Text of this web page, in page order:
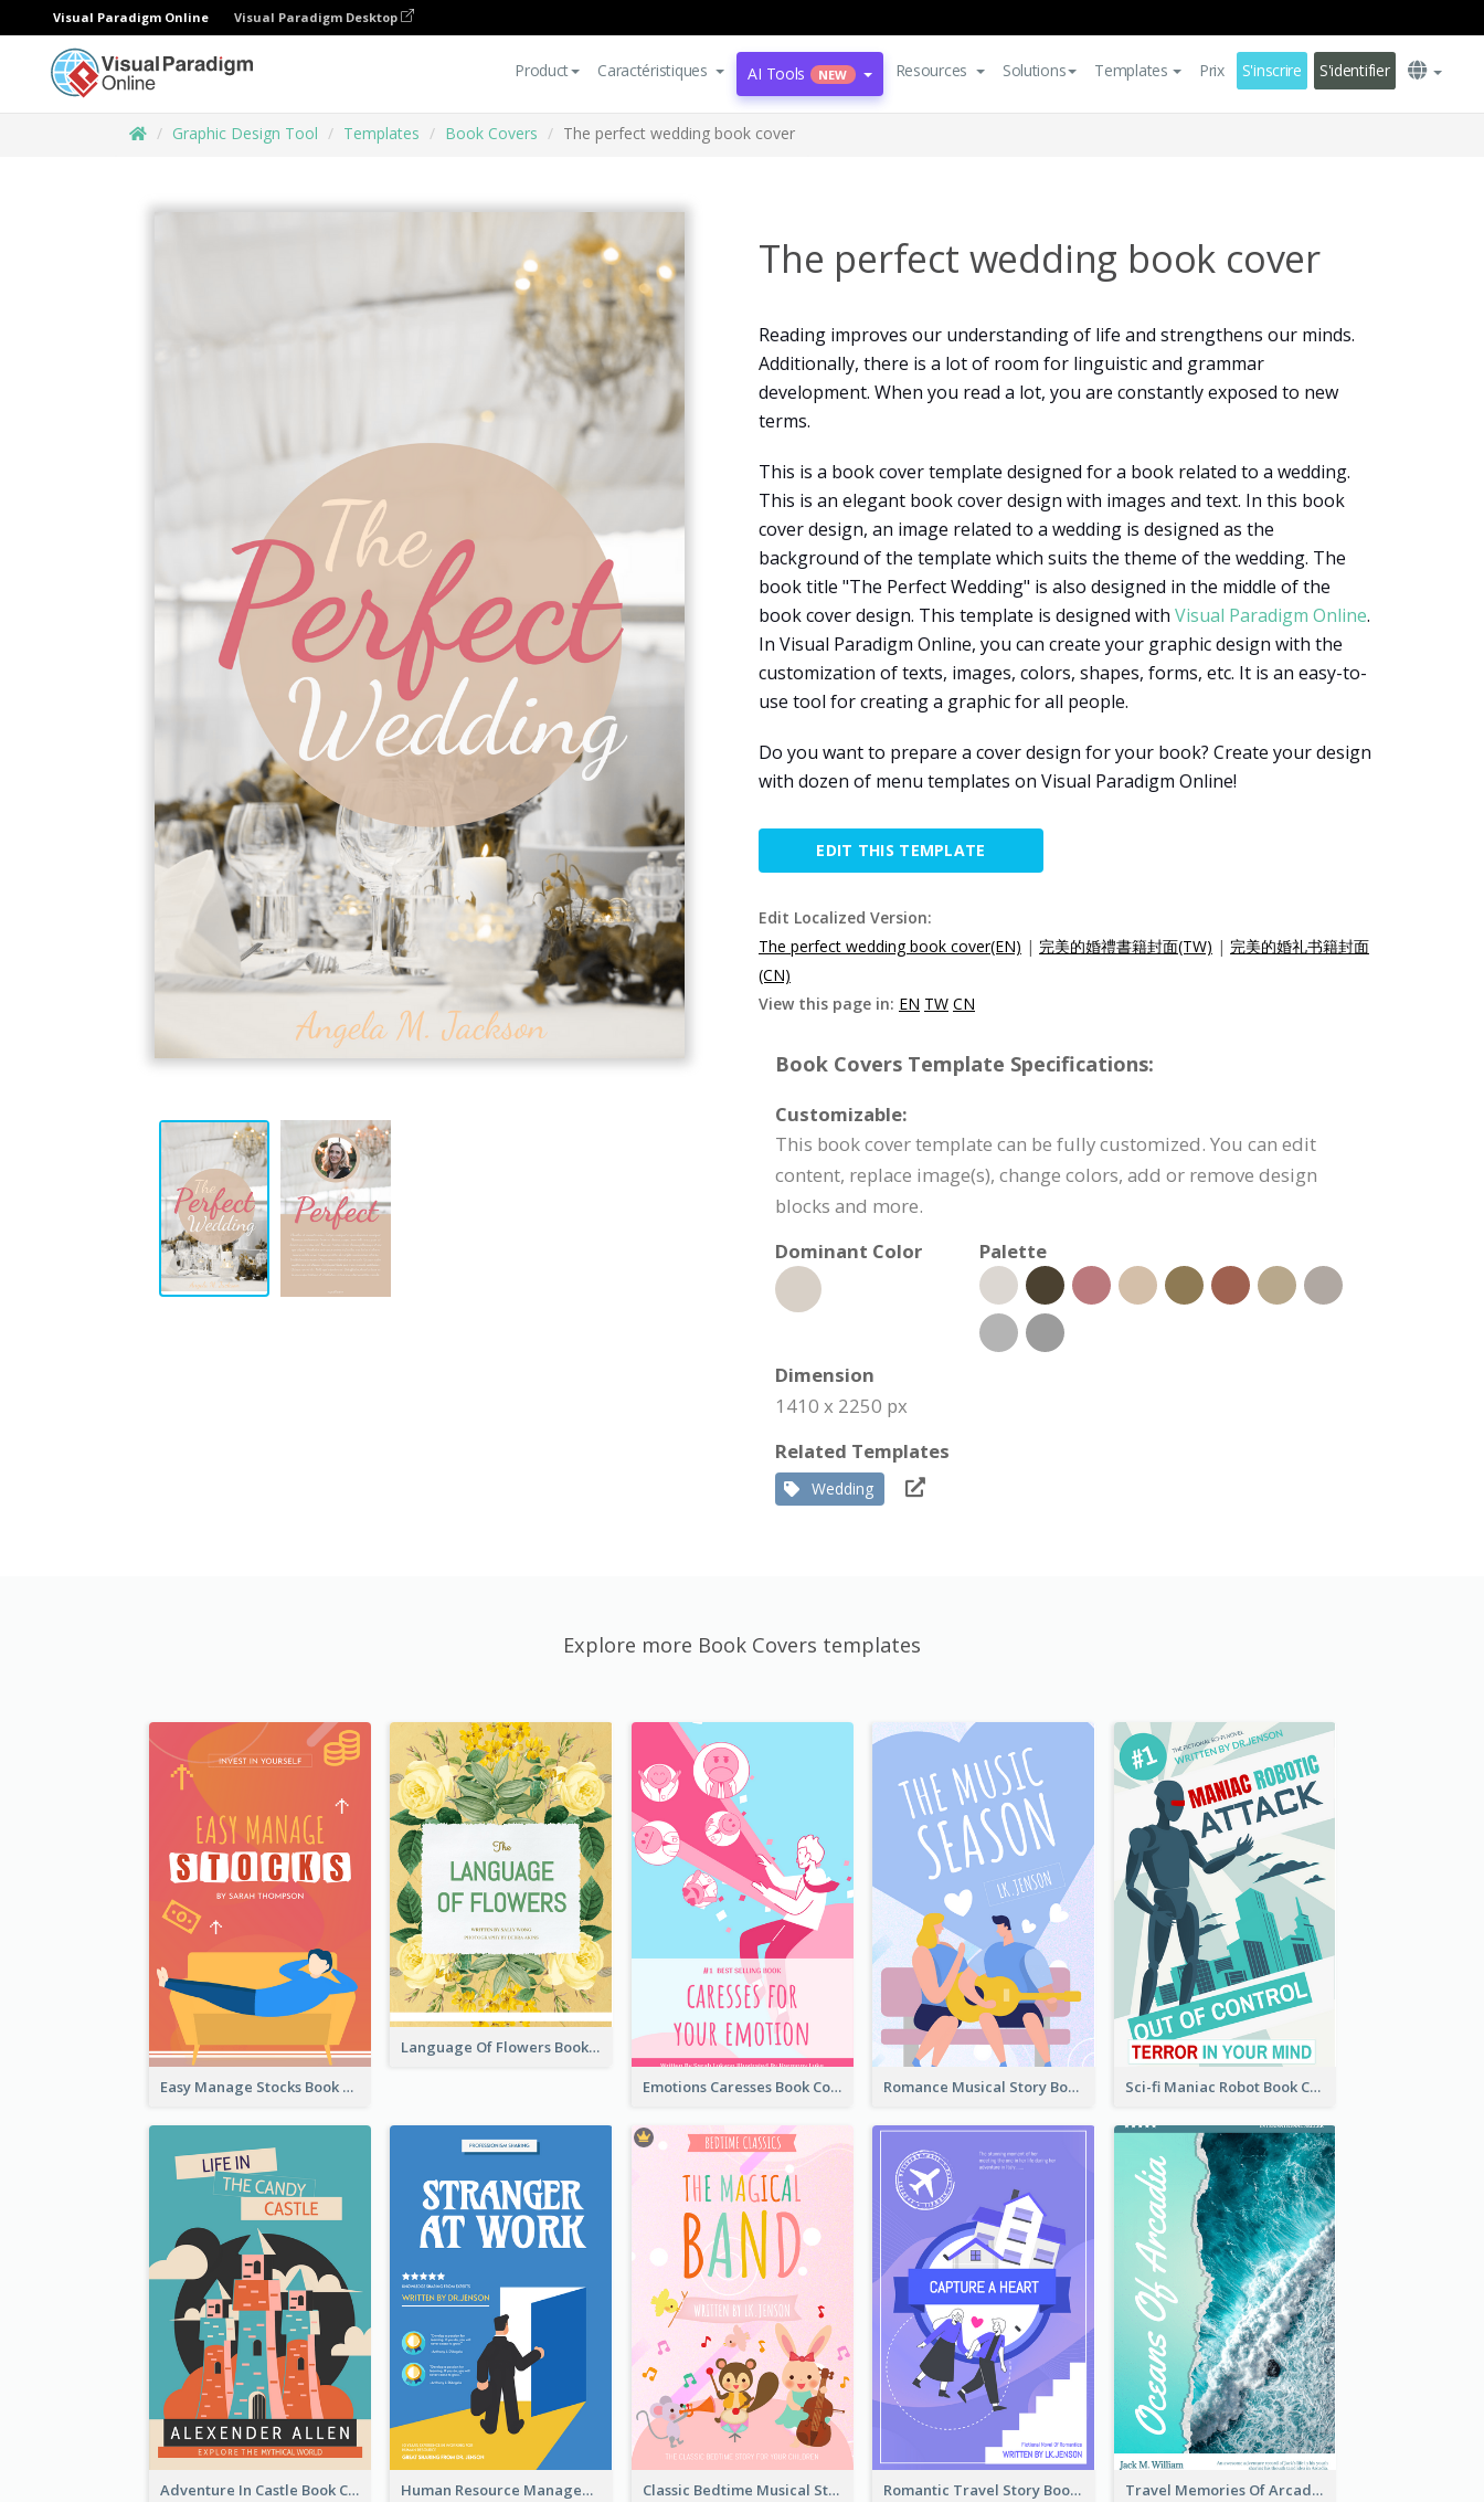
Visual Paradigm Online Visual Paradigm Desktop
Product Caractéristiques AI Tools NEW Resources Solutions Templates Prix S'inscrire S'identifier
Graphic Design Tool Templates Book Covers The perfect wedding book cover
The perfect wedding book cover
Reading improves our understanding of life and strengthens our minds.
Additionally, there is a lot of room for linguistic and grammar
development. When you read a lot, you are constantly exposed to new
terms.
This is a book cover template designed for a book related to a wedding.
This is an elegant book cover design with images and text. In this book
cover design, an image related to a wedding is designed as the
background of the template which suits the theme of the wedding. The
book title "The Perfect Wedding" is also designed in the middle of the
book cover design. This template is designed with Visual Paradigm Online.
In Visual Paradigm Online, you can create your graphic design with the
customization of texts, images, colors, shapes, forms, etc. It is an easy-to-
use tool for creating a graphic for all people.
Do you want to prepare a cover design for your book? Create your design
with dozen of menu templates on Visual Paradigm Online!
EDIT THIS TEMPLATE
Edit Localized Version:
The perfect wedding book cover(EN) | 完美的婚禮書籍封面(TW) | 完美的婚礼书籍封面
(CN)
View this page in: EN TW CN
Book Covers Template Specifications:
Customizable:
This book cover template can be fully customized. You can edit
content, replace image(s), change colors, add or remove design
blocks and more.
Dominant Color
Palette
Dimension
1410 x 2250 px
Related Templates
Wedding
Explore more Book Covers templates
Easy Manage Stocks Book Cover Design
Language Of Flowers Book Cover
Emotions Caresses Book Cover Romance Musical Story Book Cover Sci-fi Maniac Robot Book Cover
Adventure In Castle Book Cover Human Resource Management Book Cover Classic Bedtime Musical Story Book Cover Romantic Travel Story Book Cover Travel Memories Of Arcadia Book Cover